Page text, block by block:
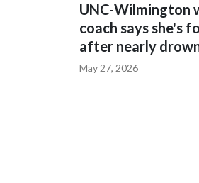
UNC-Wilmington
coach says she's
after nearly
May 27, 2026